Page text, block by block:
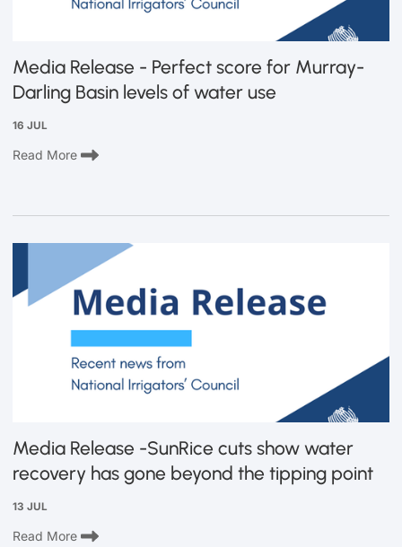
Media Release - Perfect score for Murray-
Darling Basin levels of water use
16 JUL
Read More
Media Release -SunRice cuts show water
recovery has gone beyond the tipping point
13 JUL
Read More